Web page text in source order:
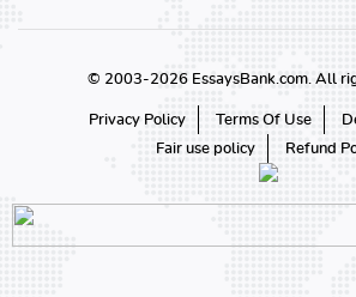
© 2003-2026 EssaysBank.com. All
Privacy Policy Terms Of Use
Fair use policy
Refund